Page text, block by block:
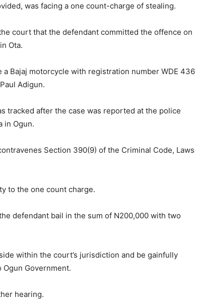
was facing a one count-charge of stealing.
court that the defendant committed the offence on
Ota.
Bajaj motorcycle with registration number WDE 436
Adigun.
tracked after the case was reported at the police
in Ogun.
Section 390(9) of the Criminal Code, Laws
to the one count charge.
defendant bail in the sum of N200,000 with two
within the court’s jurisdiction and be gainfully
Government.
hearing.